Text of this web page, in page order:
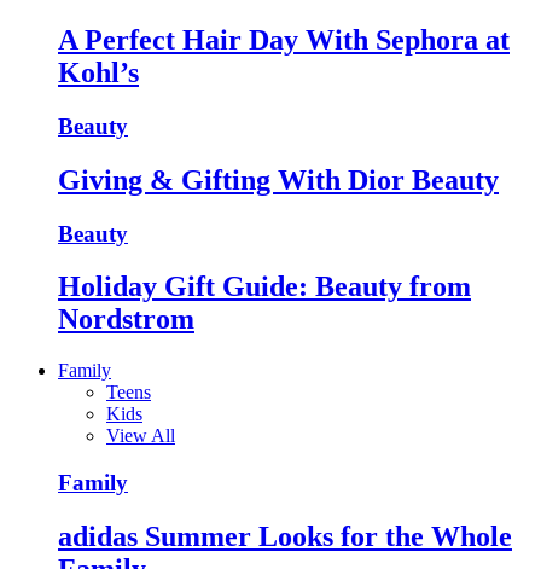
A Perfect Hair Day With Sephora at
Kohl’s
Beauty
Giving & Gifting With Dior Beauty
Beauty
Holiday Gift Guide: Beauty from
Nordstrom
Family
Teens
Kids
View All
Family
adidas Summer Looks for the Whole